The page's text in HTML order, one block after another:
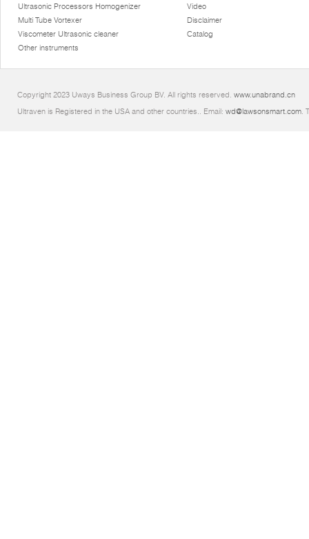
Ultrasonic Processors Homogenizer
Multi Tube Vortexer
Viscometer Ultrasonic cleaner
Other instruments
Video
Disclaimer
Catalog
Copyright 2023 Uways Business Group BV. All rights reserved. www.unabrand.cn
Ultraven is Registered in the USA and other countries.. Email: wd@lawsonsmart.com.